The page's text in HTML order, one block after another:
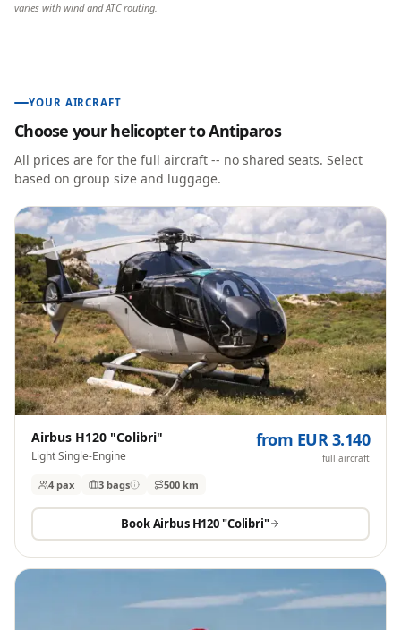
varies with wind and ATC routing.
YOUR AIRCRAFT
Choose your helicopter toAntiparos
All prices are for the full aircraft -- no shared seats. Select
based on group size and luggage.
Airbus H120 "Colibri"
Light Single-Engine
from EUR 3.140
full aircraft
4 pax 3 bags 500 km
BookAirbus H120 "Colibri"